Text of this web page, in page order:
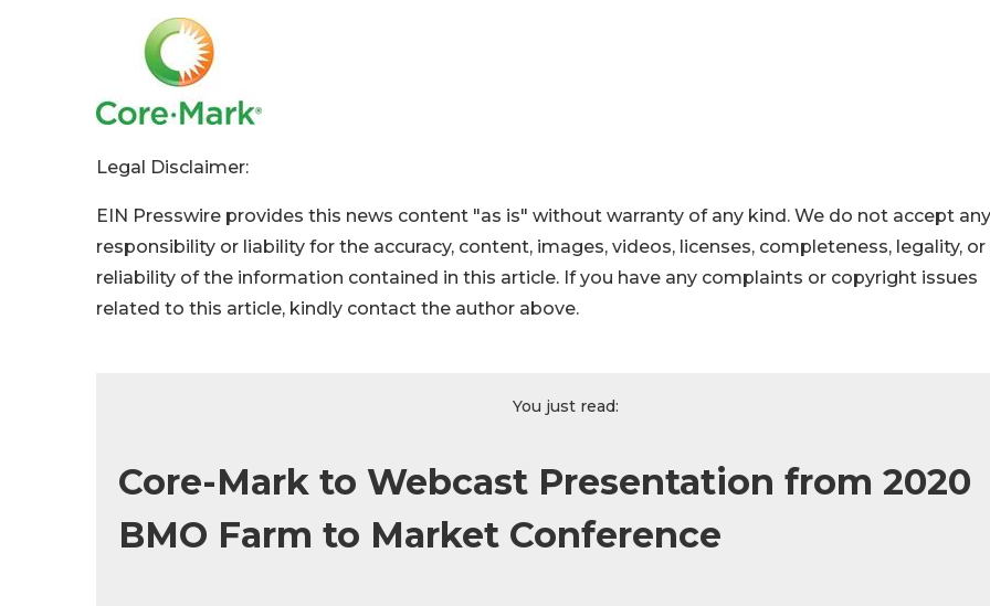
Legal Disclaimer:
EIN Presswire provides this news content "as is" without warranty of any kind. We do not accept any
responsibility or liability for the accuracy, content, images, videos, licenses, completeness, legality, or
reliability of the information contained in this article. If you have any complaints or copyright issues
related to this article, kindly contact the author above.
You just read:
Core-Mark to Webcast Presentation from 2020
BMO Farm to Market Conference